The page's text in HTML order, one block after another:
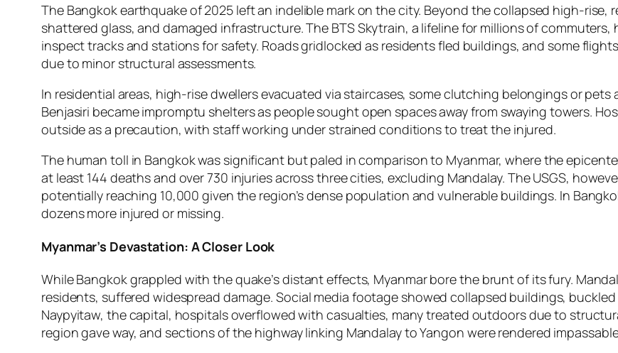
The Bangkok earthquake of 2025 left an indelible mark on the city. Beyond the collapsed high-rise,
shattered glass, and damaged infrastructure. The BTS Skytrain, a lifeline for millions of
inspect tracks and stations for safety. Roads gridlocked as residents fled buildings, and some
due to minor structural assessments.
In residential areas, high-rise dwellers evacuated via staircases, some clutching belongings or pets
Benjasiri became impromptu shelters as people sought open spaces away from swaying towers.
outside as a precaution, with staff working under strained conditions to treat the injured.
The human toll in Bangkok was significant but paled in comparison to Myanmar, where the
at least 144 deaths and over 730 injuries across three cities, excluding Mandalay. The USGS,
potentially reaching 10,000 given the region’s dense population and vulnerable buildings. In
dozens more injured or missing.
Myanmar’s Devastation: A Closer Look
While Bangkok grappled with the quake’s distant effects, Myanmar bore the brunt of its fury.
residents, suffered widespread damage. Social media footage showed collapsed buildings,
Naypyitaw, the capital, hospitals overflowed with casualties, many treated outdoors due to
region gave way, and sections of the highway linking Mandalay to Yangon were rendered